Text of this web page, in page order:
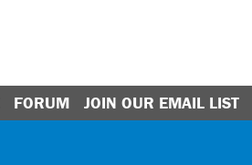
FORUM JOIN OUR EMAIL LIST